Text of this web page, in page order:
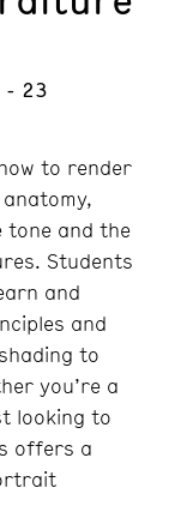
- 23
to render
tone and the
Students
and
and
to
you’re a
looking to
offers a